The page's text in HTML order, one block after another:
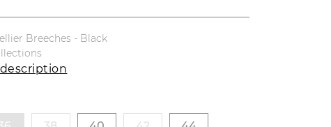
Breeches - Black